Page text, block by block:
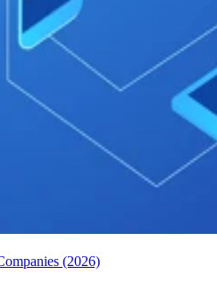
(2026)